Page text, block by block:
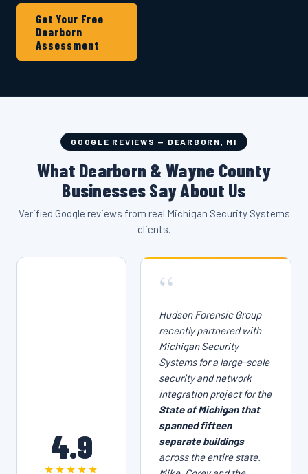
Get Your Free
Dearborn
Assessment
GOOGLE REVIEWS — DEARBORN, MI
What Dearborn & Wayne County
Businesses Say About Us
Verified Google reviews from real Michigan Security Systems
clients.
4.9
★★★★★
“
Hudson Forensic Group
recently partnered with
Michigan Security
Systems for a large-scale
security and network
integration project for the
State of Michigan that
spanned fifteen
separate buildings
across the entire state.